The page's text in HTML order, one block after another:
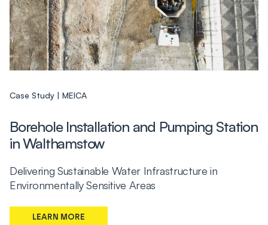
Case Study MEICA
Borehole Installation and Pumping Station
in Walthamstow
Delivering Sustainable Water Infrastructure in
Environmentally Sensitive Areas
LEARN MORE